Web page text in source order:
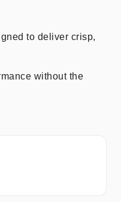
to deliver crisp,
without the